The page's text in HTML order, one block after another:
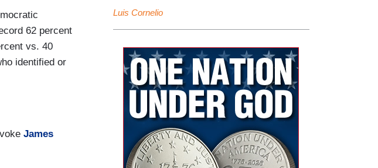
62 percent
vs. 40
identified or
James
Luis Cornelio